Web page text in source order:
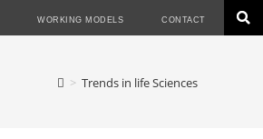
WORKING MODELS CONTACT
> Trends in life Sciences